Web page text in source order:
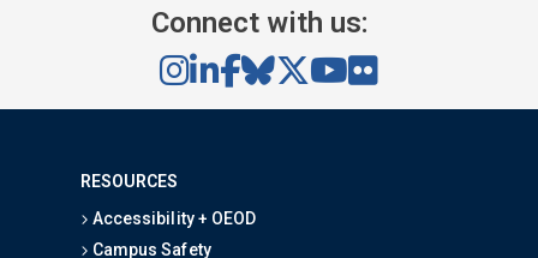
Connect with us:
RESOURCES
Accessibility + OEOD
Campus Safety